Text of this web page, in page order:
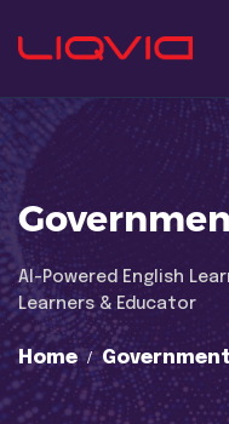
Al-Powered English
Learners & Educator
Home